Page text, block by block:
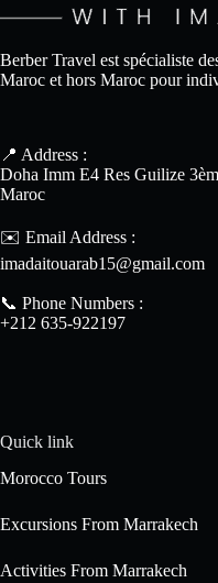
Berber Travel est spécialiste
Maroc et hors Maroc pour
📍 Address :
Doha Imm E4 Res Guilize
Maroc
✉️ Email Address :
imadaitouarab15@gmail.com
📞 Phone Numbers :
+212 635-922197
Quick link
Morocco Tours
Excursions From Marrakech
Activities From Marrakech